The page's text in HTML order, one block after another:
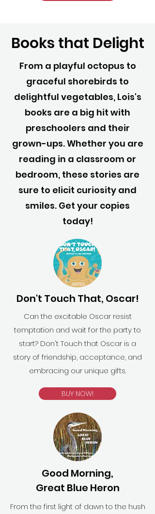
Books that Delight
From a playful octopus to
graceful shorebirds to
delightful vegetables, Lois's
books are a big hit with
preschoolers and their
grown-ups. Whether you are
reading in a classroom or
bedroom, these stories are
sure to elicit curiosity and
smiles. Get your copies
today!
Don't Touch That, Oscar!
Can the excitable Oscar resist
temptation and wait for the party to
start? Don't Touch that Oscar is a
story of friendship, acceptance, and
embracing our unique gifts.
BUY NOW!
Good Morning,
Great Blue Heron
From the first light of dawn to the hush